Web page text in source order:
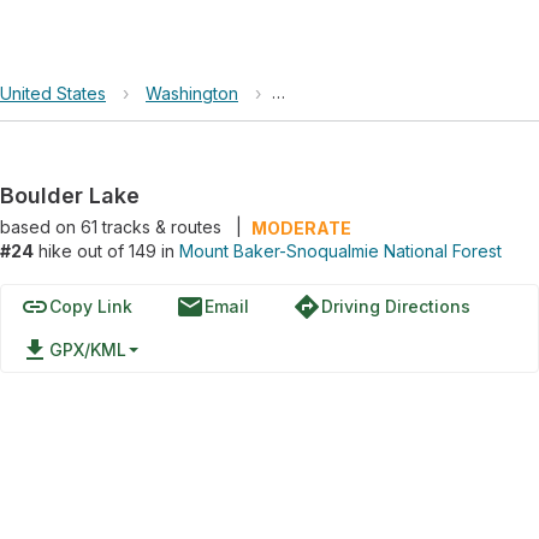
United States › Washington › Mount Baker-Snoqualmie
Boulder Lake
based on 61tracks & routes
MODERATE
#24 hike out of 149 in Mount Baker-Snoqualmie National Forest
linkCopy Link emailEmail directionsDriving Directions
file_download GPX/KML